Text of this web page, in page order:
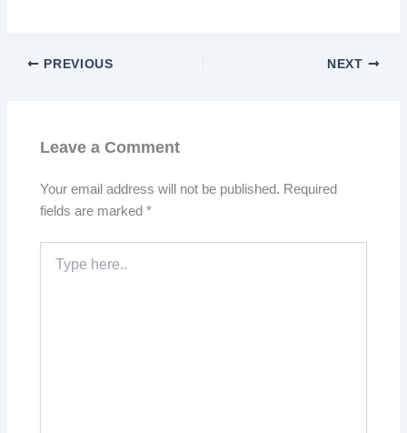
PREVIOUS NEXT
Leave a Comment
Your email address will not be published. Required
fields are marked*
here..